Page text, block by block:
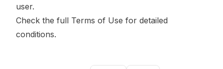
user.
Check the full Terms of Use for detailed
conditions.